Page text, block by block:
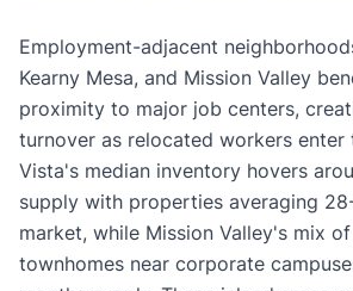
Employment-adjacent
Kearny Mesa, and Mission Valley
proximity to major job centers,
turnover as relocated workers enter
Vista's median inventory hovers
supply with properties averaging
market, while Mission Valley's mix
townhomes near corporate